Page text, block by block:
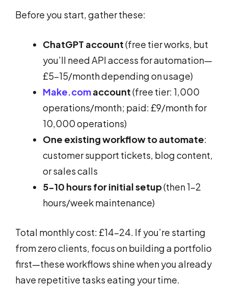
Before you start, gather these:
ChatGPT account(free tier works, but
you’ll need API access for automation—
£5-15/month depending on usage)
Make.comaccount(free tier: 1,000
operations/month; paid: £9/month for
10,000 operations)
One existing workflow to automate:
customer support tickets, blog content,
or sales calls
5-10 hours for initial setup(then 1-2
hours/week maintenance)
Total monthly cost: £14-24. If you’re starting
from zero clients, focus on building a portfolio
first—these workflows shine when you already
have repetitive tasks eating your time.